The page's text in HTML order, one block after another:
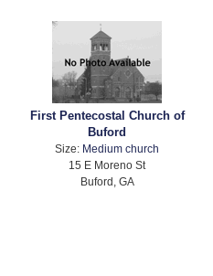
First Pentecostal Church of
Buford
Size: Medium church
15 E Moreno St
Buford, GA